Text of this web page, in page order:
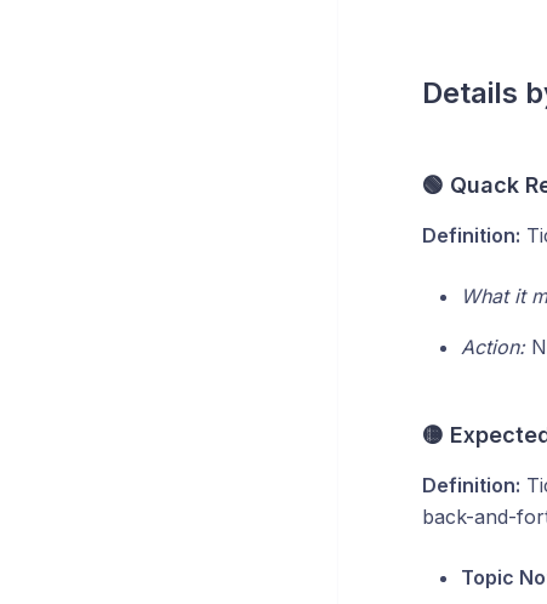
Details
🟢 Quack
Definition:
What it
Action:
🟡
Definition:
back-and-
Topic